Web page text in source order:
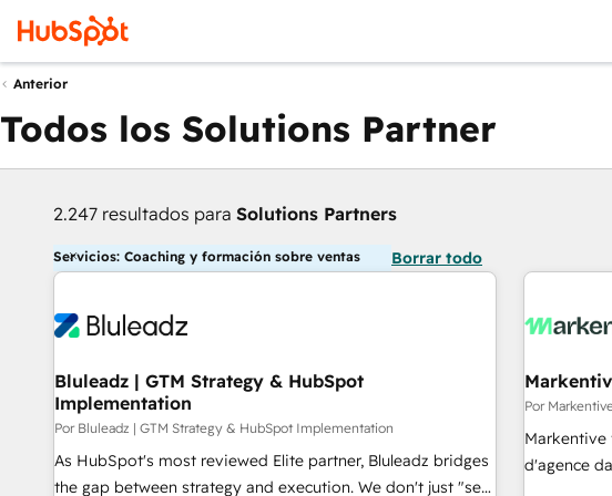
Anterior
Todos los Solutions Partner
2.247 resultados para Solutions Partners
Servicios: Coaching y formación sobre ventas Borrar todo
Bluleadz | GTM Strategy & HubSpot
Implementation
Por Bluleadz | GTM Strategy & HubSpot Implementation
As HubSpot's most reviewed Elite partner, Bluleadz bridges
the gap between strategy and execution. We don't just "set
Por
d'agence